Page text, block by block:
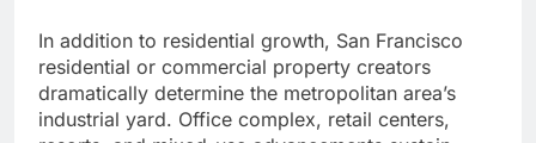
In addition to residential growth, San Francisco
residential or commercial property creators
dramatically determine the metropolitan area’s
industrial yard. Office complex, retail centers,